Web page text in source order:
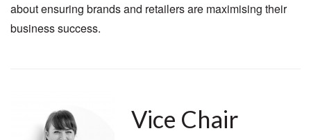
about ensuring brands and retailers are maximising their
business success.
Vice Chair